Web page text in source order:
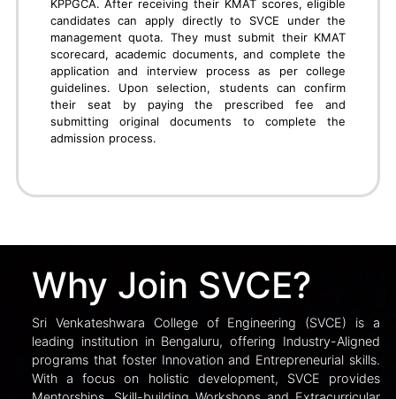
To secure admission into M.Tech, MBA, or MCA
programs at SVCE Bengaluru through PGCET,
candidates must register on the KEA website and
appear for the relevant PGCET exam conducted by
the Karnataka Examinations Authority. After the rank
list is published, students must attend document
verification at KEA centers. During online counseling,